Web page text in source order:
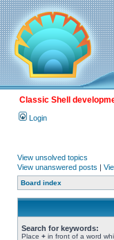
Classic Shell
Login
View unsolved topics
View unanswered posts |
Board index
Search for keywords:
Place + in front of a word